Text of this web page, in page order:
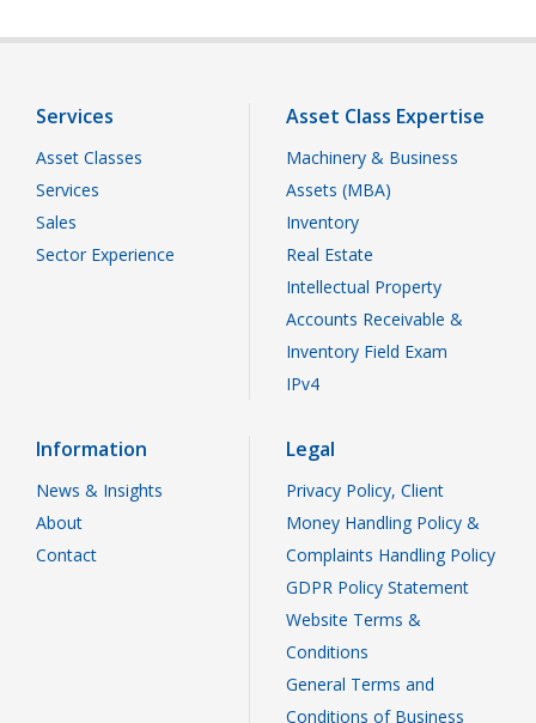
Services
Asset Classes
Services
Sales
Sector Experience
Asset Class Expertise
Machinery & Business
Assets (MBA)
Inventory
Real Estate
Intellectual Property
Accounts Receivable &
Inventory Field Exam
IPv4
Information
News & Insights
About
Contact
Legal
Privacy Policy, Client
Money Handling Policy &
Complaints Handling Policy
GDPR Policy Statement
Website Terms &
Conditions
General Terms and
Conditions of Business